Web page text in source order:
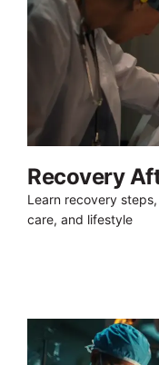
Recovery
Learn recovery
care, and lifestyle